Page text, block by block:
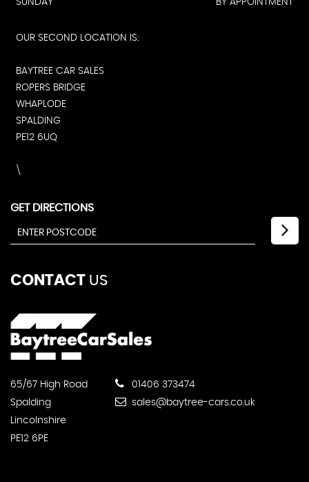
SUNDAY
BY APPOINTMENT
OUR SECOND LOCATION IS:
BAYTREE CAR SALES
ROPERS BRIDGE
WHAPLODE
SPALDING
PE12 6UQ
\
GET DIRECTIONS
CONTACT US
65/67 High Road
Spalding
Lincolnshire
PE12 6PE
01406 373474
sales@baytree-cars.co.uk